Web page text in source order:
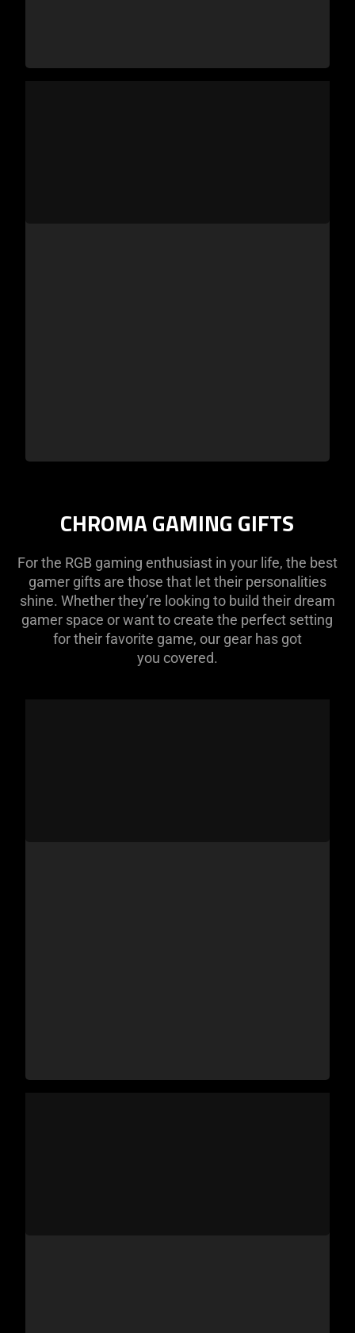
CHROMA GAMING GIFTS
For the RGB gaming enthusiast in your life, the best
gamer gifts are those that let their personalities
shine. Whether they’re looking to build their dream
gamer space or want to create the perfect setting
for their favorite game, our gear has got
you covered.